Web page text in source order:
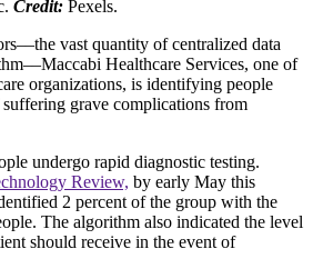
Credit: Pexels.
vast quantity of centralized data
Healthcare Services, one of
organizations, is identifying people
grave complications from
undergo rapid diagnostic testing.
Review, by early May this
2 percent of the group with the
The algorithm also indicated the level
should receive in the event of